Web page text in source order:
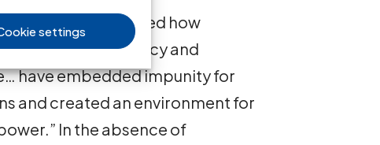
settings
described how
lack of transparency and
have embedded impunity for
and created an environment for
In the absence of